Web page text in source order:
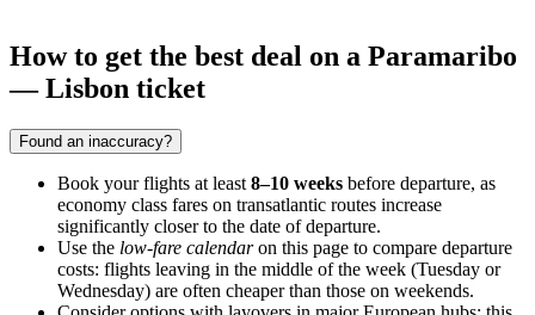
How to get the best deal on a Paramaribo
— Lisbon ticket
Found an inaccuracy?
Book your flights at least 8–10 weeks before departure, as
economy class fares on transatlantic routes increase
significantly closer to the date of departure.
Use the low-fare calendaron this page to compare departure
costs: flights leaving in the middle of the week (Tuesday or
Wednesday) are often cheaper than those on weekends.